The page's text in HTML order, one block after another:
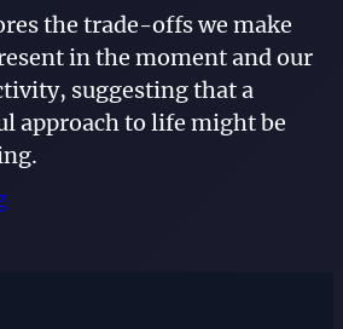
the trade-offs we make
in the moment and our
suggesting that a
approach to life might be